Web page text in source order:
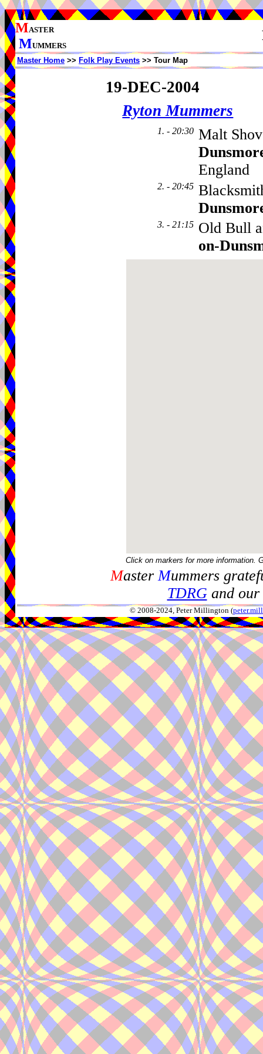
MASTER
MUMMERS
Master Home >> Folk Play Events >> Tour Map
19-DEC-2004
Ryton Mummers
1. - 20:30 Malt
England
2. - 20:45
3. - 21:15 Old Bull
on-
Click on markers for more information.
MasterMummers
TDRGand our
© 2008-2024, Peter Millington (